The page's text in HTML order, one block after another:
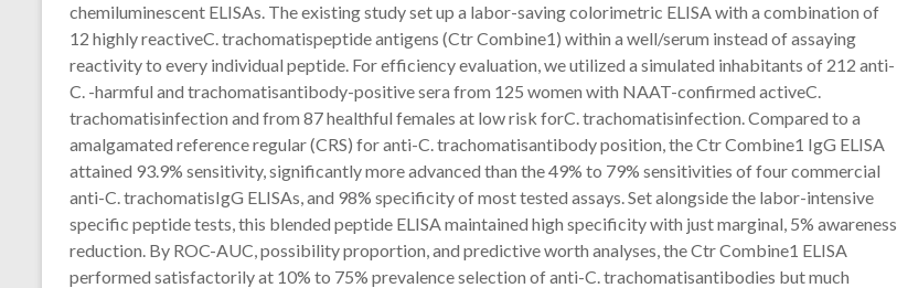
chemiluminescent ELISAs. The existing study set up a labor-saving colorimetric ELISA with a combination of
12 highly reactiveC. trachomatispeptide antigens (Ctr Combine1) within a well/serum instead of assaying
reactivity to every individual peptide. For efficiency evaluation, we utilized a simulated inhabitants of 212 anti-
C. -harmful and trachomatisantibody-positive sera from 125 women with NAAT-confirmed activeC.
trachomatisinfection and from 87 healthful females at low risk forC. trachomatisinfection. Compared to a
amalgamated reference regular (CRS) for anti-C. trachomatisantibody position, the Ctr Combine1 IgG ELISA
attained 93.9% sensitivity, significantly more advanced than the 49% to 79% sensitivities of four commercial
anti-C. trachomatisIgG ELISAs, and 98% specificity of most tested assays. Set alongside the labor-intensive
specific peptide tests, this blended peptide ELISA maintained high specificity with just marginal, 5% awareness
reduction. By ROC-AUC, possibility proportion, and predictive worth analyses, the Ctr Combine1 ELISA
performed satisfactorily at 10% to 75% prevalence selection of anti-C. trachomatisantibodies but much